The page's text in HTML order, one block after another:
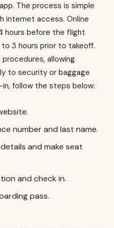
The process is simple
internet access. Online
hours before the flight
3 hours prior to takeoff.
allowing
to security or baggage
follow the steps below:
number and last name.
and make seat
and check in.
pass.